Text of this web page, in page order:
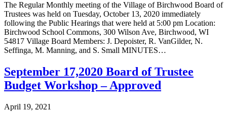
The Regular Monthly meeting of the Village of Birchwood Board of
Trustees was held on Tuesday, October 13, 2020 immediately
following the Public Hearings that were held at 5:00 pm Location:
Birchwood School Commons, 300 Wilson Ave, Birchwood, WI
54817 Village Board Members: J. Depoister, R. VanGilder, N.
Seffinga, M. Manning, and S. Small MINUTES…
September 17,2020 Board of Trustee
Budget Workshop – Approved
April 19, 2021